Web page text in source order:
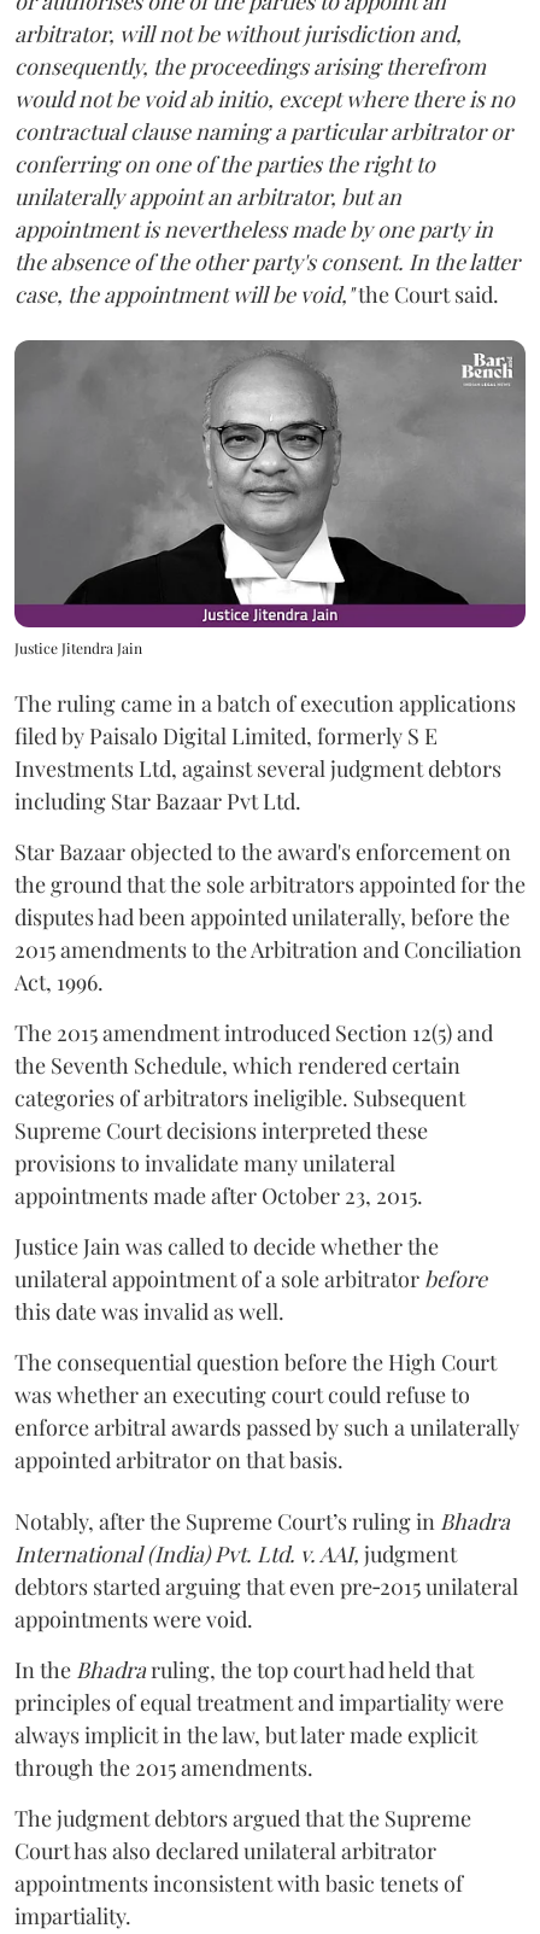
arbitrator, will not be without jurisdiction and,
consequently, the proceedings arising therefrom
would not be void ab initio, except where there is no
contractual clause naming a particular arbitrator or
conferring on one of the parties the right to
unilaterally appoint an arbitrator, but an
appointment is nevertheless made by one party in
the absence of the other party's consent. In the latter
case, the appointment will be void,"the Court said.
Justice Jitendra Jain
The ruling came in a batch of execution applications
filed by Paisalo Digital Limited, formerly S E
Investments Ltd, against several judgment debtors
including Star Bazaar Pvt Ltd.
Star Bazaar objected to the award's enforcement on
the ground that the sole arbitrators appointed for the
disputes had been appointed unilaterally, before the
2015 amendments to the Arbitration and Conciliation
Act, 1996.
The 2015 amendment introduced Section 12(5) and
the Seventh Schedule, which rendered certain
categories of arbitrators ineligible. Subsequent
Supreme Court decisions interpreted these
provisions to invalidate many unilateral
appointments made after October 23, 2015.
JusticeJainwas called to decide whether the
unilateral appointment of a sole arbitrator before
this date was invalid as well.
The consequential question before the High Court
was whether an executing court could refuse to
enforce arbitral awards passed by such a unilaterally
appointed arbitrator on that basis.
Notably, after the Supreme Court’s ruling in Bhadra
International (India) Pvt. Ltd. v. AAI, judgment
debtors started arguing that even pre‑2015 unilateral
appointments were void.
In the Bhadraruling, the top court had held that
principles of equal treatment and impartiality were
always implicit in the law, but later made explicit
through the 2015 amendments.
The judgment debtors argued that the Supreme
Court has also declared unilateral arbitrator
appointments inconsistent with basic tenets of
impartiality.